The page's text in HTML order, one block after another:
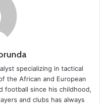
specializing in tactical
the African and European
football since his childhood,
and clubs has always